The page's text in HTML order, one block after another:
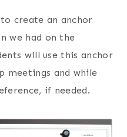
create an anchor
we had on the
will use this anchor
meetings and while
if needed.